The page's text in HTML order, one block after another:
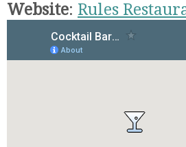
Website: Rules